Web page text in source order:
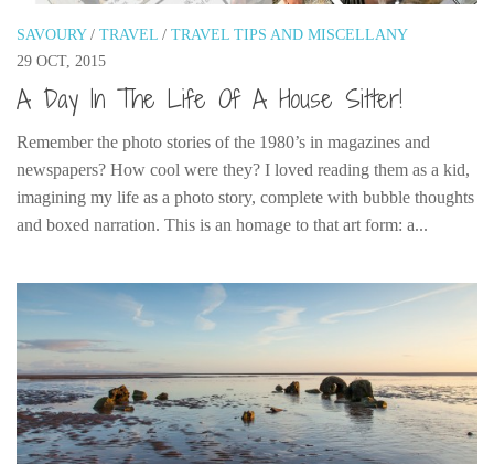
SAVOURY/ TRAVEL / TRAVEL TIPS AND MISCELLANY
29 OCT, 2015
A Day In The Life Of A House Sitter!
Remember the photo stories of the 1980’s in magazines and
newspapers? How cool were they? I loved reading them as a kid,
imagining my life as a photo story, complete with bubble thoughts
and boxed narration. This is an homage to that art form: a...